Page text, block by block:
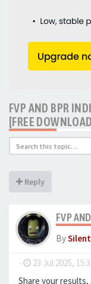
FVP AND BPR
[FREE
Reply
FVP
By
- 23 Jul 2025,
Share your results,